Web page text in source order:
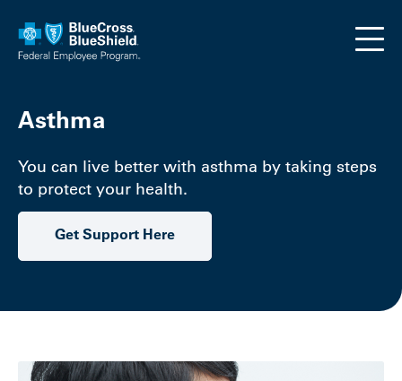
Asthma
You can live better with asthma by taking steps
to protect your health.
Get Support Here